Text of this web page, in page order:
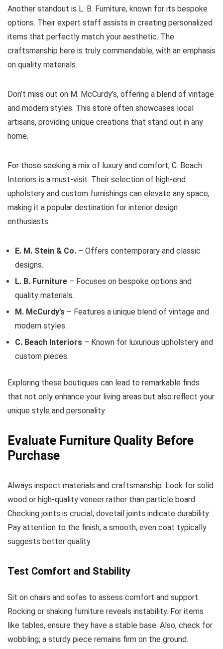
Another standout is L. B. Furniture, known for its bespoke
options. Their expert staff assists in creating personalized
items that perfectly match your aesthetic. The
craftsmanship here is truly commendable, with an emphasis
on quality materials.
Don’t miss out on M. McCurdy’s, offering a blend of vintage
and modern styles. This store often showcases local
artisans, providing unique creations that stand out in any
home.
For those seeking a mix of luxury and comfort, C. Beach
Interiors is a must-visit. Their selection of high-end
upholstery and custom furnishings can elevate any space,
making it a popular destination for interior design
enthusiasts.
E. M. Stein & Co. – Offers contemporary and classic
designs.
L. B. Furniture – Focuses on bespoke options and
quality materials.
M. McCurdy’s – Features a unique blend of vintage and
modern styles.
C. Beach Interiors – Known for luxurious upholstery and
custom pieces.
Exploring these boutiques can lead to remarkable finds
that not only enhance your living areas but also reflect your
unique style and personality.
Evaluate Furniture Quality Before
Purchase
Always inspect materials and craftsmanship. Look for solid
wood or high-quality veneer rather than particle board.
Checking joints is crucial; dovetail joints indicate durability.
Pay attention to the finish; a smooth, even coat typically
suggests better quality.
Test Comfort and Stability
Sit on chairs and sofas to assess comfort and support.
Rocking or shaking furniture reveals instability. For items
like tables, ensure they have a stable base. Also, check for
wobbling; a sturdy piece remains firm on the ground.